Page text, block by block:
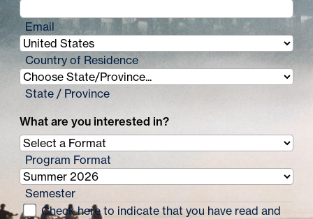
g
i
n
a
t
i
o
n
Email
Country of Residence
State / Province
What are you interested in?
Program Format
Semester
Check here to indicate that you have read and